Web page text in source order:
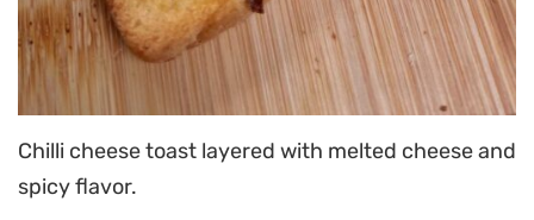
Chilli cheese toast layered with melted cheese and
spicy flavor.